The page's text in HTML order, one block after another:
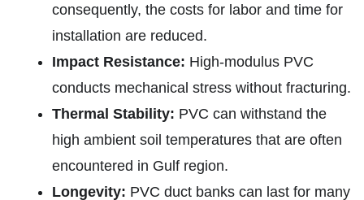
consequently, the costs for labor and time for
installation are reduced.
Impact Resistance: High‑modulus PVC
conducts mechanical stress without fracturing.
Thermal Stability: PVC can withstand the
high ambient soil temperatures that are often
encountered in Gulf region.
Longevity: PVC duct banks can last for many